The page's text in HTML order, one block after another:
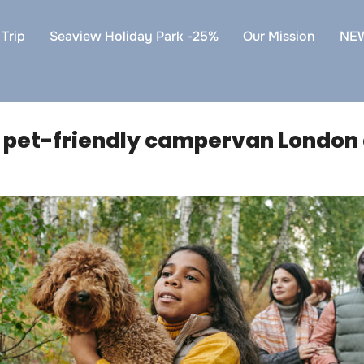
Seaview Holiday Park -25% Our Mission
pet-friendly campervan London